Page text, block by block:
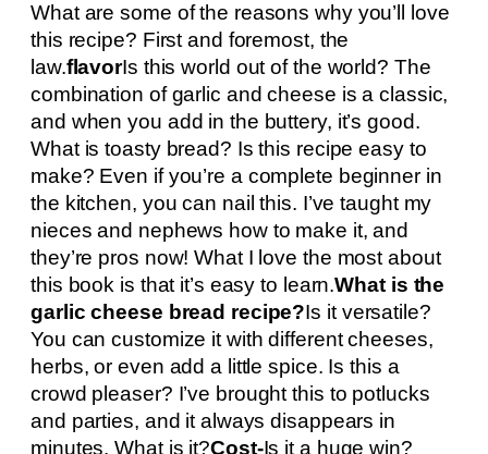
What are some of the reasons why you’ll love
this recipe? First and foremost, the
law.flavorIs this world out of the world? The
combination of garlic and cheese is a classic,
and when you add in the buttery, it’s good.
What is toasty bread? Is this recipe easy to
make? Even if you’re a complete beginner in
the kitchen, you can nail this. I’ve taught my
nieces and nephews how to make it, and
they’re pros now! What I love the most about
this book is that it’s easy to learn.What is the
garlic cheese bread recipe?Is it versatile?
You can customize it with different cheeses,
herbs, or even add a little spice. Is this a
crowd pleaser? I’ve brought this to potlucks
and parties, and it always disappears in
minutes. What is it?Cost-Is it a huge win?